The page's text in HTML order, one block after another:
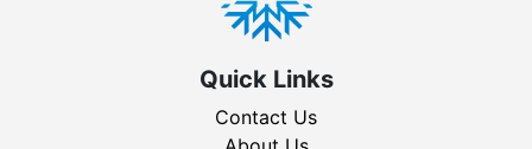
Quick Links
Contact Us